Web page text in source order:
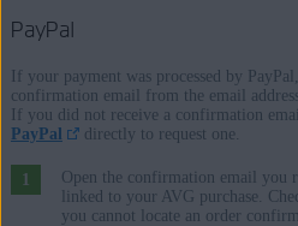
PayPal
If your payment was processed by
confirmation email from the email
If you did not receive a confirmation
PayPal
directly to request one.
Open the confirmation email you
linked to your AVG purchase.
you cannot locate an order